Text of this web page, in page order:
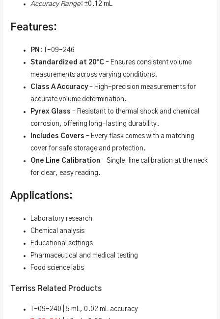
Accuracy Range: ±0.12 mL
Features:
PN : T-09-246
Standardized at 20°C – Ensures consistent volume
measurements across varying conditions.
Class A Accuracy– High-precision measurements for
accurate volume determination.
Pyrex Glass – Resistant to thermal shock and chemical
corrosion, offering long-lasting durability.
Includes Covers – Every flask comes with a matching
cover for safe storage and protection.
One Line Calibration – Single-line calibration at the neck
for clear, easy reading.
Applications:
Laboratory research
Chemical analysis
Educational settings
Pharmaceutical and medical testing
Food science labs
Terriss Related Products
T-09-240 | 5 mL, 0.02 mL accuracy